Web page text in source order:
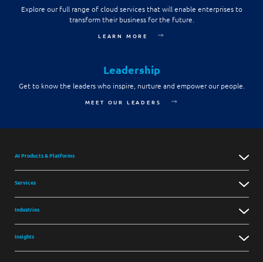
Explore our full range of cloud services that will enable enterprises to
transform their business for the future.
LEARN MORE
Leadership
Get to know the leaders who inspire, nurture and empower our people.
MEET OUR LEADERS
AI Products & Platforms
Services
Industries
Insights